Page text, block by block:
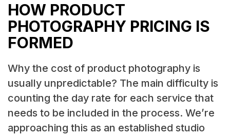
HOW PRODUCT
PHOTOGRAPHY PRICING IS
FORMED
Why the cost of product photography is
usually unpredictable? The main difficulty is
counting the day rate for each service that
needs to be included in the process. We’re
approaching this as an established studio